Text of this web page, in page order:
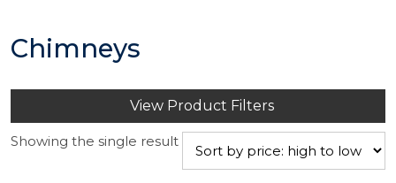
Chimneys
View Product Filters
Showing the single result